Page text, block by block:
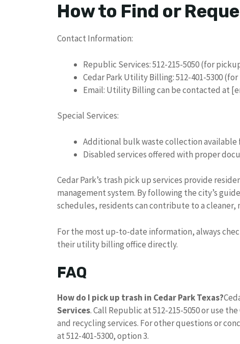
How to Find or
Contact Information:
Republic Services: 512-215-5050 (for
Cedar Park Utility Billing: 512-401-5300
Email: Utility Billing can be contacted at
Special Services:
Additional bulk waste collection available
Disabled services offered with proper
Cedar Park’s trash pick up services provide
management system. By following the city’s
schedules, residents can contribute to a cleaner,
For the most up-to-date information, always
their utility billing office directly.
FAQ
How do I pick up trash in Cedar Park Texas?
Services. Call Republic at 512-215-5050 or use
and recycling services. For other questions or
at 512-401-5300, option 3.